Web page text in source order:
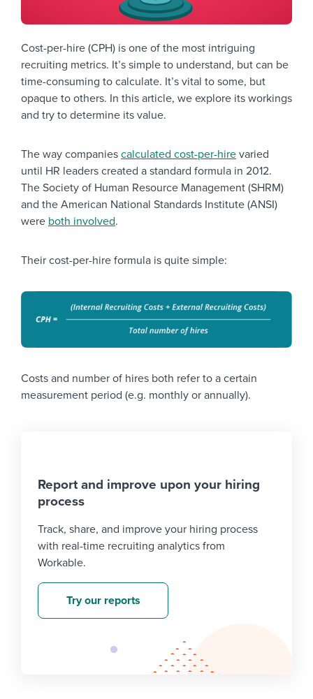
Cost-per-hire (CPH) is one of the most intriguing
recruiting metrics. It’s simple to understand, but can be
time-consuming to calculate. It’s vital to some, but
opaque to others. In this article, we explore its workings
and try to determine its value.
The way companies calculated cost-per-hire varied
until HR leaders created a standard formula in 2012.
The Society of Human Resource Management (SHRM)
and the American National Standards Institute (ANSI)
were both involved.
Their cost-per-hire formula is quite simple:
Costs and number of hires both refer to a certain
measurement period (e.g. monthly or annually).
Report and improve upon your hiring
process
Track, share, and improve your hiring process
with real-time recruiting analytics from
Workable.
Try our reports